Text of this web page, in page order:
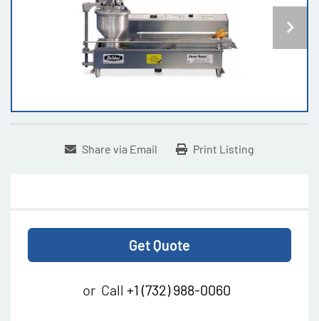
Share via Email Print Listing
Get Quote
or Call +1 (732) 988-0060